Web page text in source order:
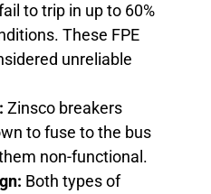
to trip in up to 60%
These FPE
unreliable
Zinsco breakers
to fuse to the bus
non-functional.
Both types of